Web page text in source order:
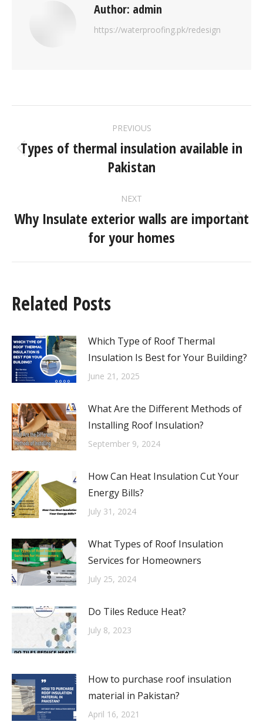
Author: admin
https://waterproofing.pk/redesign
PREVIOUS
Types of thermal insulation available in
Pakistan
NEXT
Why Insulate exterior walls are important
for your homes
Related Posts
Which Type of Roof Thermal
Insulation Is Best for Your Building?
June 21, 2025
What Are the Different Methods of
Installing Roof Insulation?
September 9, 2024
How Can Heat Insulation Cut Your
Energy Bills?
July 31, 2024
What Types of Roof Insulation
Services for Homeowners
July 25, 2024
Do Tiles Reduce Heat?
July 8, 2023
How to purchase roof insulation
material in Pakistan?
April 16, 2021